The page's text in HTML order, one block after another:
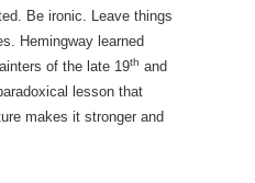
Be ironic. Leave things
Hemingway learned
of the late 19th and
lesson that
makes it stronger and